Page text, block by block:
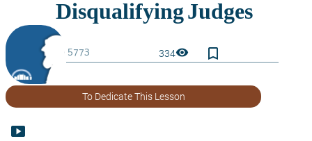
334visibility bookmark_border
To Dedicate This Lesson
smart_display